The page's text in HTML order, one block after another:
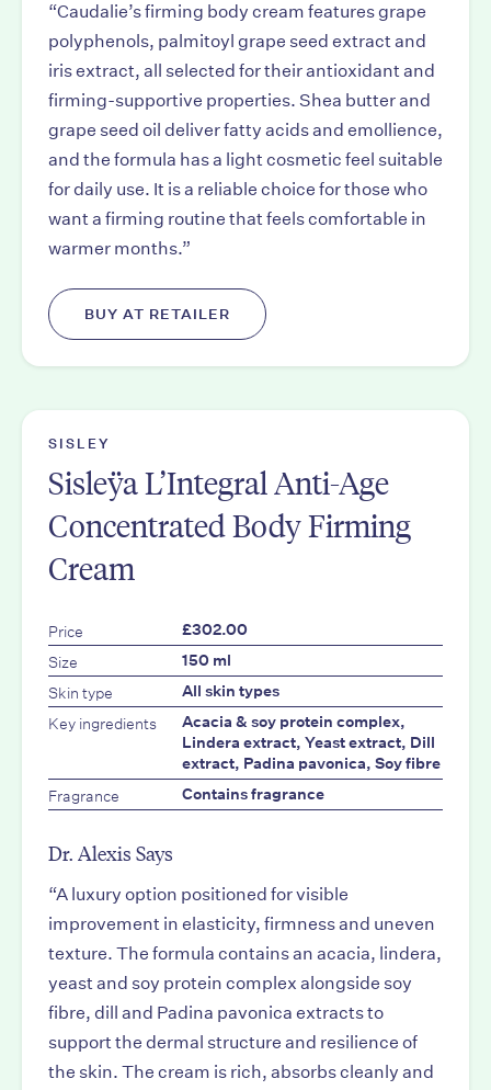
“Caudalie’s firming body cream features grape
polyphenols, palmitoyl grape seed extract and
iris extract, all selected for their antioxidant and
firming-supportive properties. Shea butter and
grape seed oil deliver fatty acids and emollience,
and the formula has a light cosmetic feel suitable
for daily use. It is a reliable choice for those who
want a firming routine that feels comfortable in
warmer months.”
BUY AT RETAILER
SISLEY
Sisleÿa L’Integral Anti-Age
Concentrated Body Firming
Cream
Price £302.00
Size 150 ml
Skin type All skin types
Key ingredients
Acacia & soy protein complex,
Lindera extract, Yeast extract, Dill
extract, Padina pavonica, Soy fibre
Fragrance Contains fragrance
Dr. Alexis Says
“A luxury option positioned for visible
improvement in elasticity, firmness and uneven
texture. The formula contains an acacia, lindera,
yeast and soy protein complex alongside soy
fibre, dill and Padina pavonica extracts to
support the dermal structure and resilience of
the skin. The cream is rich, absorbs cleanly and